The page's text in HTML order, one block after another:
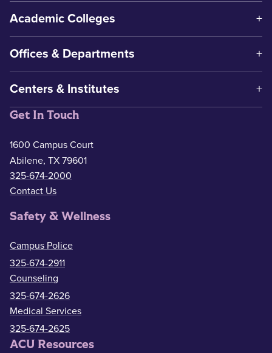
Academic Colleges
Offices & Departments
Centers & Institutes
Get In Touch
1600 Campus Court
Abilene, TX 79601
325-674-2000
Contact Us
Safety & Wellness
Campus Police
325-674-2911
Counseling
325-674-2626
Medical Services
325-674-2625
ACU Resources